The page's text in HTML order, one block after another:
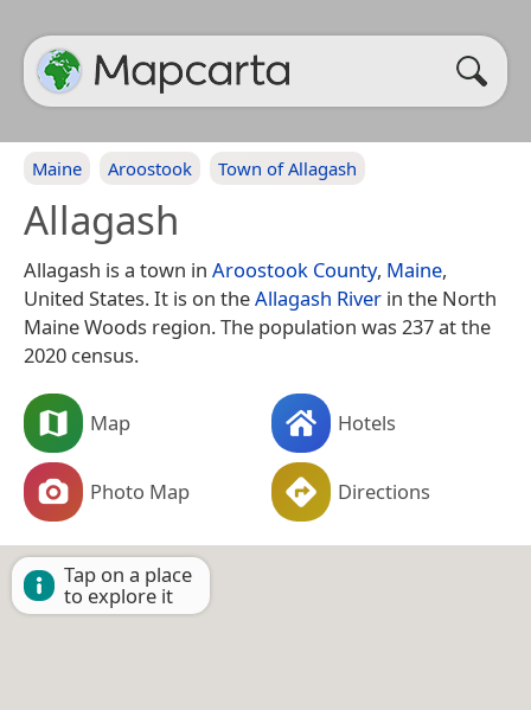
Maine Aroostook Town of Allagash
Allagash
Allagash is a town in Aroostook County, Maine,
United States. It is on theAllagash River in the North
Maine Woods region. The population was 237 at the
2020 census.
Map Hotels
Photo Map Directions
Tap on a place
to explore it